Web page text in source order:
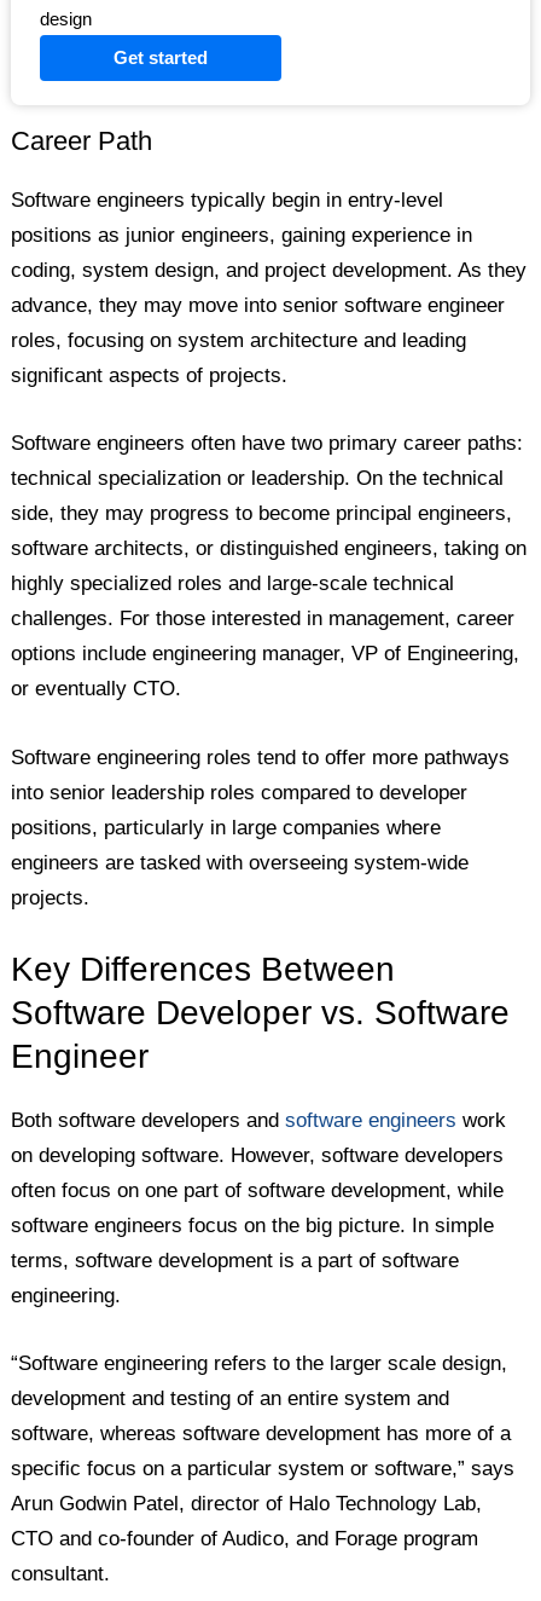
design
Get started
Career Path
Software engineers typically begin in entry-level
positions as junior engineers, gaining experience in
coding, system design, and project development. As they
advance, they may move into senior software engineer
roles, focusing on system architecture and leading
significant aspects of projects.
Software engineers often have two primary career paths:
technical specialization or leadership. On the technical
side, they may progress to become principal engineers,
software architects, or distinguished engineers, taking on
highly specialized roles and large-scale technical
challenges. For those interested in management, career
options include engineering manager, VP of Engineering,
or eventually CTO.
Software engineering roles tend to offer more pathways
into senior leadership roles compared to developer
positions, particularly in large companies where
engineers are tasked with overseeing system-wide
projects.
Key Differences Between
Software Developer vs. Software
Engineer
Both software developers andsoftware engineers work
on developing software. However, software developers
often focus on one part of software development, while
software engineers focus on the big picture. In simple
terms, software development is a part of software
engineering.
“Software engineering refers to the larger scale design,
development and testing of an entire system and
software, whereas software development has more of a
specific focus on a particular system or software,” says
Arun Godwin Patel, director of Halo Technology Lab,
CTO and co-founder of Audico, and Forage program
consultant.